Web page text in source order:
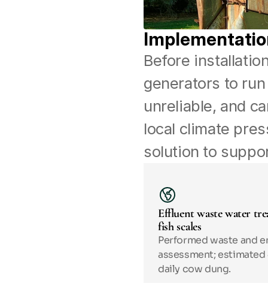
Before
generators to
unreliable, and
local climate
solution to
Effluent waste water
fish scales
Performed waste and
assessment; estimated
daily cow dung.